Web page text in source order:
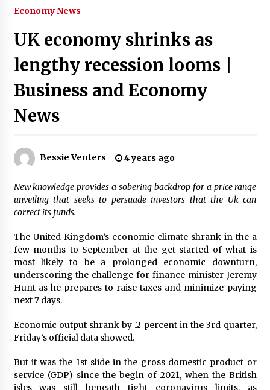
The Psychology of the High Desert – Rebuild
My Life After Federal Prison Camp
7 months ago
PAFI’s Impact on Indonesian Healthcare
by Chinese Communist Party – Baptist News
2 years ago
Why Economic News Affects Your Personal
2 years ago
What if the Next Big School Trend Is 2,500
Years Old? – The 74
2 years ago
— especially for women – The Hill
2 years ago
Francis is the first Jesuit pope — here’s how
that has shaped his 10-year papacy
Economy News
UK economy shrinks as
lengthy recession looms |
Business and Economy
News
Bessie Venters 4 years ago
New knowledge provides a sobering backdrop for a price range
unveiling that seeks to persuade investors that the Uk can
correct its funds.
The United Kingdom’s economic climate shrank in the a
few months to September at the get started of what is
most likely to be a prolonged economic downturn,
underscoring the challenge for finance minister Jeremy
Hunt as he prepares to raise taxes and minimize paying
next 7 days.
Economic output shrank by .2 percent in the 3rd quarter,
Friday’s official data showed.
But it was the 1st slide in the gross domestic product or
service (GDP) since the begin of 2021, when the British
isles was still beneath tight coronavirus limits, as